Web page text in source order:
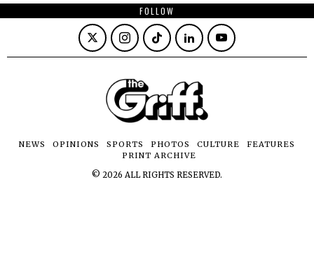
FOLLOW
NEWS OPINIONS SPORTS PHOTOS CULTURE
FEATURES
PRINT ARCHIVE
© 2026 ALL RIGHTS RESERVED.